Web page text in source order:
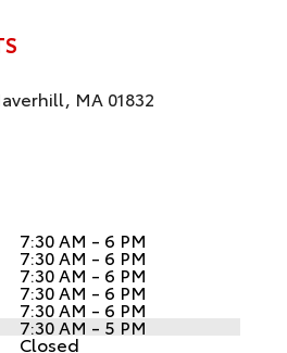
MA 01832
7:30 AM - 6 PM
7:30 AM - 6 PM
7:30 AM - 6 PM
7:30 AM - 6 PM
7:30 AM - 6 PM
7:30 AM - 5 PM
Closed